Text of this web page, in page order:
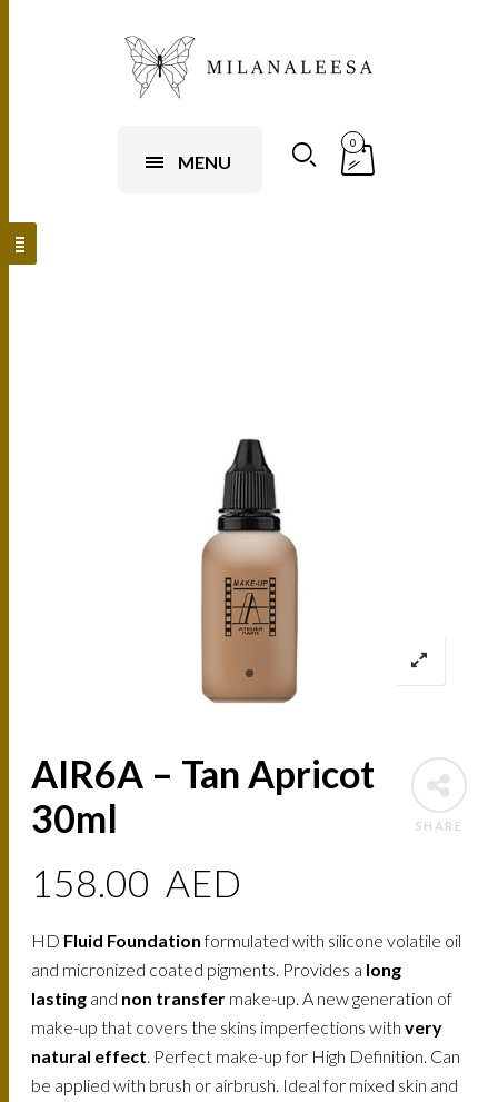
MENU
0
SHARE
AIR6A – Tan Apricot
30ml
158.00 AED
HD Fluid Foundationformulated with silicone volatile oil
and micronized coated pigments. Provides a long
lasting and non transfer make-up. A new generation of
make-up that covers the skins imperfections withvery
natural effect. Perfect make-up for High Definition. Can
be applied with brush or airbrush. Ideal for mixed skin and